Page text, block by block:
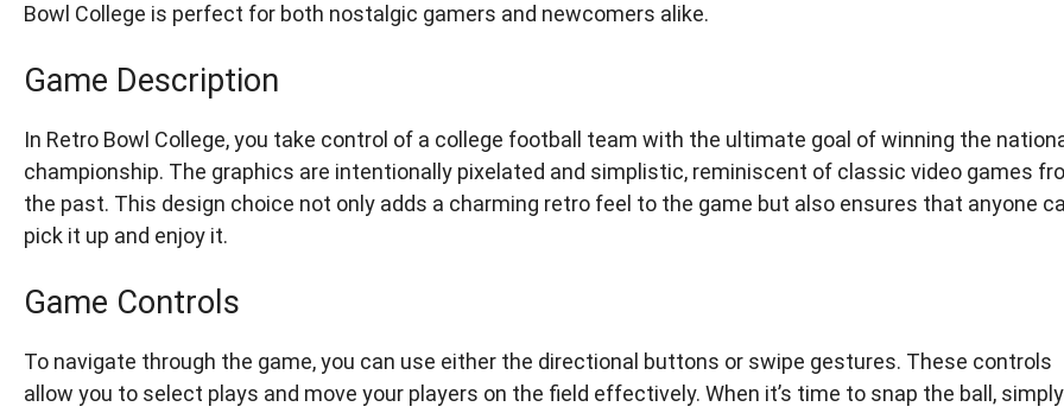
Bowl College is perfect for both nostalgic gamers and newcomers alike.
Game Description
In Retro Bowl College, you take control of a college football team with the ultimate goal of winning the
championship. The graphics are intentionally pixelated and simplistic, reminiscent of classic video games
the past. This design choice not only adds a charming retro feel to the game but also ensures that anyone
pick it up and enjoy it.
Game Controls
To navigate through the game, you can use either the directional buttons or swipe gestures. These controls
allow you to select plays and move your players on the field effectively. When it’s time to snap the ball, simply